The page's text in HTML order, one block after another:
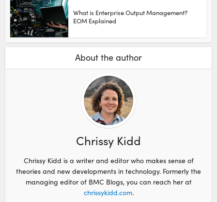
What is Enterprise Output Management?
EOM Explained
About the author
Chrissy Kidd
Chrissy Kidd is a writer and editor who makes sense of
theories and new developments in technology. Formerly the
managing editor of BMC Blogs, you can reach her at
chrissykidd.com.